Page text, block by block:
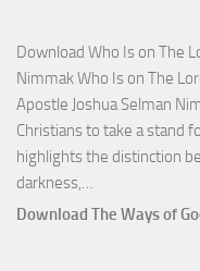
Download Who Is on The
Nimmak Who Is on The
Apostle Joshua Selman
Christians to take a stand
highlights the distinction
darkness,…
Who
Download The Ways of